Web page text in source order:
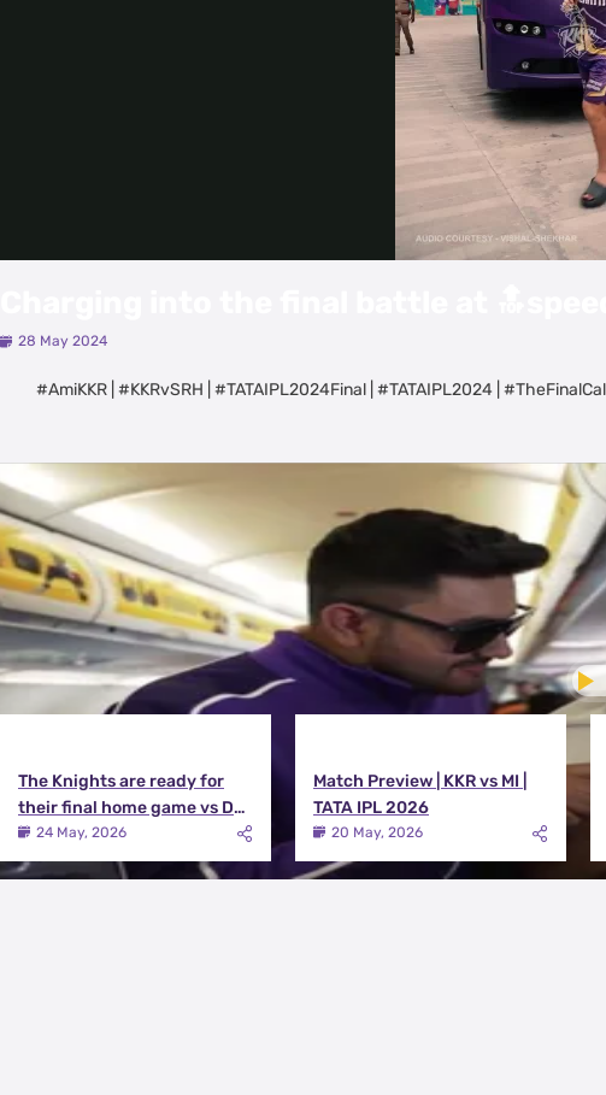
28 May 2024
#AmiKKR | #KKRvSRH | #TATAIPL2024Final | #TATAIPL2024 |
Latest Videos
View All
The Knights are ready for
their final home game vs DC |
Knights TV | KKR 2026
24 May, 2026
Match Preview | KKR vs MI |
TATA IPL 2026
20 May, 2026